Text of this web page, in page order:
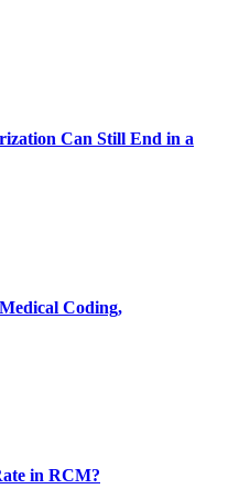
Can Still End in a
Coding,
in RCM?